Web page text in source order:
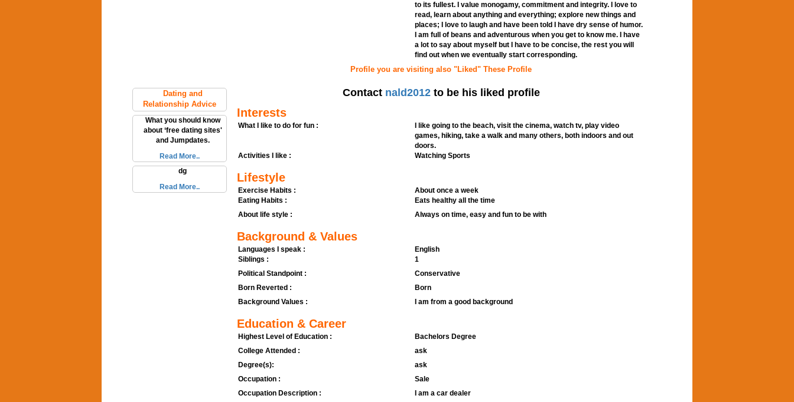
Dating and
Relationship Advice
What you should know
about ‘free dating sites'
and Jumpdates.
Read More..
dg
Read More..
to its fullest. I value monogamy, commitment and integrity. I love to
read, learn about anything and everything; explore new things and
places; I love to laugh and have been told I have dry sense of humor.
I am full of beans and adventurous when you get to know me. I have
a lot to say about myself but I have to be concise, the rest you will
find out when we eventually start corresponding.
Profile you are visiting also "Liked" These Profile
Contact nald2012to be his liked profile
Interests
What I like to do for fun :
I like going to the beach, visit the cinema, watch tv, play video
games, hiking, take a walk and many others, both indoors and out
doors.
Activities I like :
Watching Sports
Lifestyle
Exercise Habits :
About once a week
Eating Habits :
Eats healthy all the time
About life style :
Always on time, easy and fun to be with
Background & Values
Languages I speak :
English
Siblings :
1
Political Standpoint :
Conservative
Born Reverted :
Born
Background Values :
I am from a good background
Education & Career
Highest Level of Education :
Bachelors Degree
College Attended :
ask
Degree(s):
ask
Occupation :
Sale
Occupation Description :
I am a car dealer